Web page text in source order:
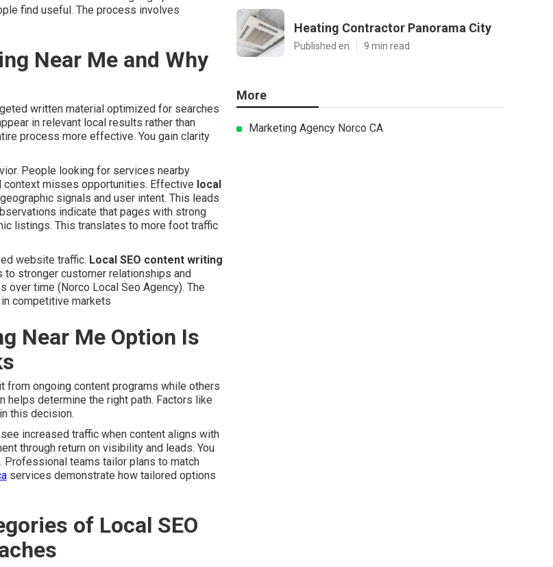
find useful. The process involves
Near Me and Why
written material optimized for searches
in relevant local results rather than
process more effective. You gain clarity
People looking for services nearby
context misses opportunities. Effective local
signals and user intent. This leads
indicate that pages with strong
listings. This translates to more foot traffic
website traffic. Local SEO content writing
to stronger customer relationships and
time (Norco Local Seo Agency). The
competitive markets
Near Me Option Is
ongoing content programs while others
helps determine the right path. Factors like
this decision.
increased traffic when content aligns with
through return on visibility and leads. You
teams tailor plans to match
services demonstrate how tailored options
of Local SEO
Heating Contractor Panorama City
Published en 9 min read
More
Marketing Agency Norco CA